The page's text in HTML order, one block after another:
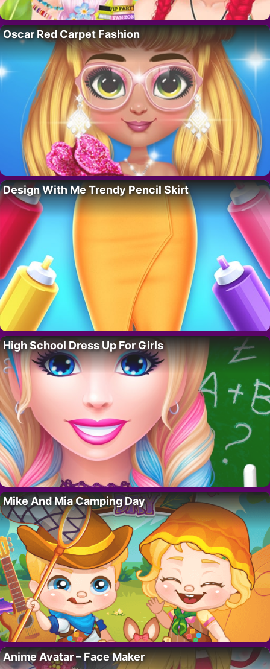
Oscar Red Carpet Fashion
Design With Me Trendy Pencil Skirt
High School Dress Up For Girls
Mike And Mia Camping Day
Anime Avatar – Face Maker